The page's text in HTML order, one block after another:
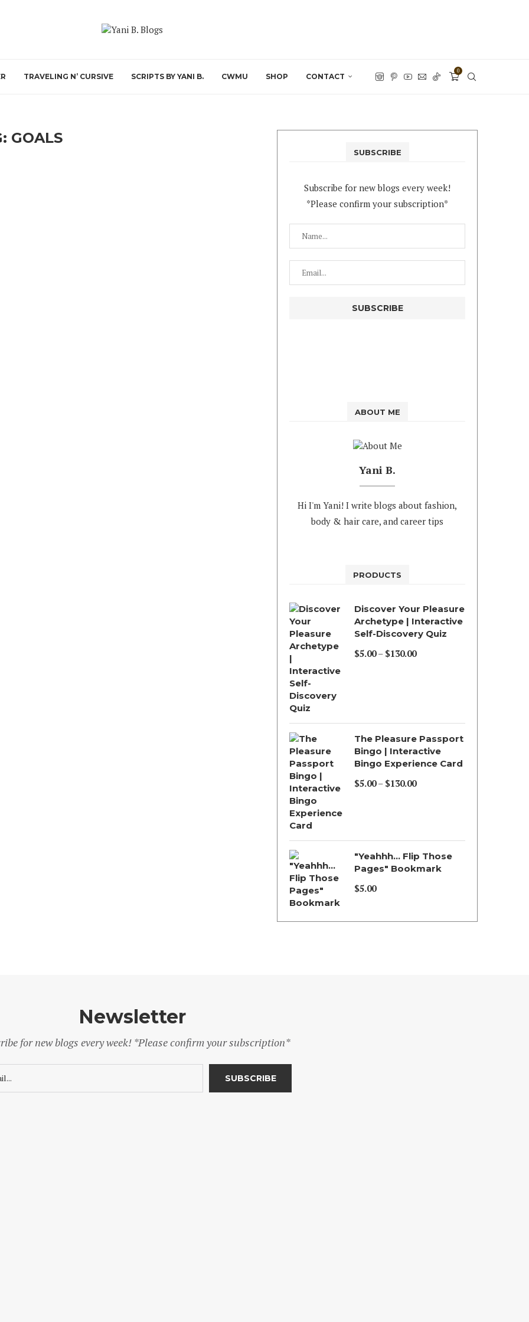
TRAVELING N’ CURSIVE SCRIPTS BY YANI B. CWMU SHOP CONTACT
0
GOALS
SUBSCRIBE
Subscribe for new blogs every week!
*Please confirm your subscription*
ABOUT ME
Yani B.
Hi I'm Yani! I write blogs about fashion,
body & hair care, and career tips
PRODUCTS
Discover Your Pleasure
Archetype | Interactive
Self-Discovery Quiz
$5.00 – $130.00
Price
range:
$5.00
through
The Pleasure Passport
Bingo | Interactive
Bingo Experience Card
$5.00 – $130.00
Price
range:
$5.00
through
$130.00
"Yeahhh... Flip Those
Pages" Bookmark
$5.00
Newsletter
for new blogs every week! *Please confirm your subscription*